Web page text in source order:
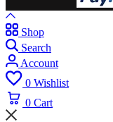
Shop
Search
Account
0 Wishlist
0 Cart